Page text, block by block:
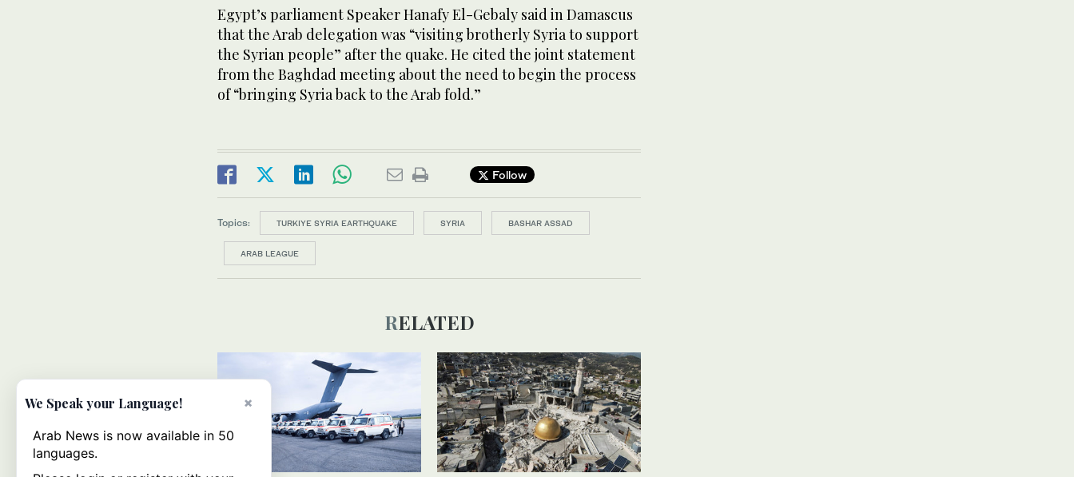
Egypt’s parliament Speaker Hanafy El-Gebaly said in Damascus
that the Arab delegation was “visiting brotherly Syria to support
the Syrian people” after the quake. He cited the joint statement
from the Baghdad meeting about the need to begin the process
of “bringing Syria back to the Arab fold.”
Follow
Topics: TURKIYE SYRIA EARTHQUAKE SYRIA BASHAR ASSAD
ARAB LEAGUE
RELATED
×
We Speak your Language!
Arab News is now available in 50
languages.